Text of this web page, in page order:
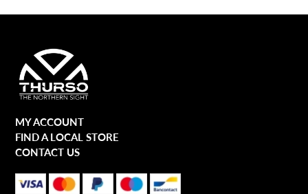
MY ACCOUNT
FIND A LOCAL STORE
CONTACT US